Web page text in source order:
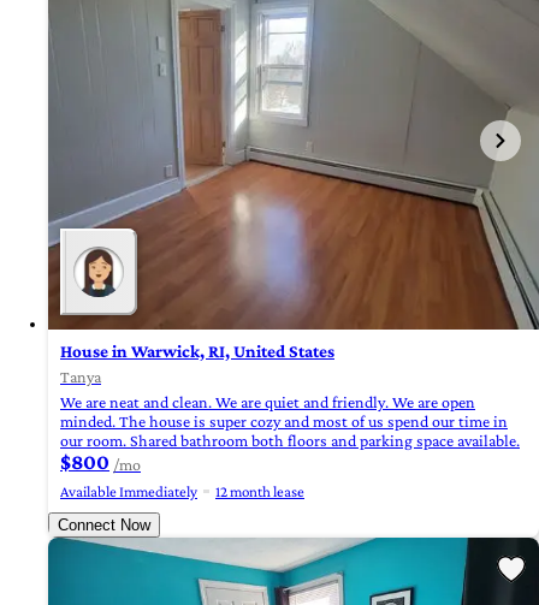
House in Warwick, RI, United States
Tanya
We are neat and clean. We are quiet and friendly. We are open
minded. The house is super cozy and most of us spend our time in
our room. Shared bathroom both floors and parking space available.
$800 /mo
Available Immediately
12 month lease
Connect Now